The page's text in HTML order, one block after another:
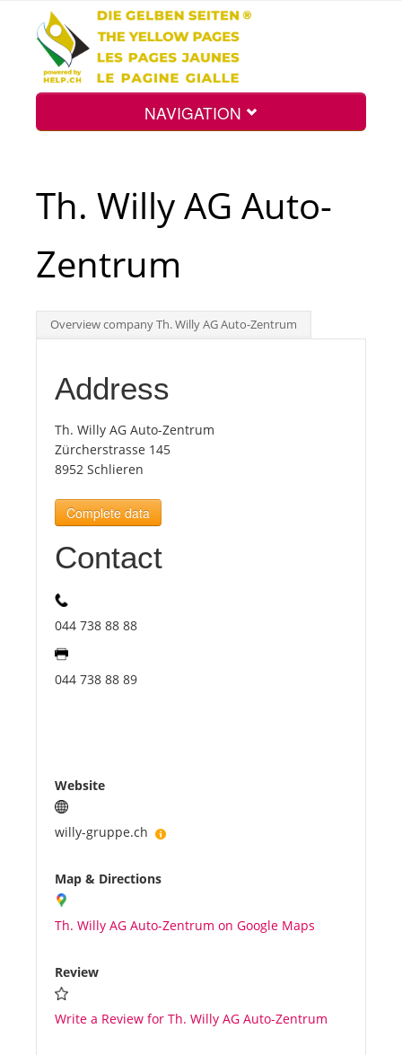
NAVIGATION
Int.
Top
Tourists
News
Benefits
Th. Willy AG Auto-
Zentrum
Overview company Th. Willy AG Auto-Zentrum
Address
Th. Willy AG Auto-Zentrum
Zürcherstrasse 145
8952 Schlieren
Complete data
Contact
044 738 88 88
044 738 88 89
Website
willy-gruppe.ch
Map & Directions
Th. Willy AG Auto-Zentrum on Google Maps
Review
Write a Review for Th. Willy AG Auto-Zentrum